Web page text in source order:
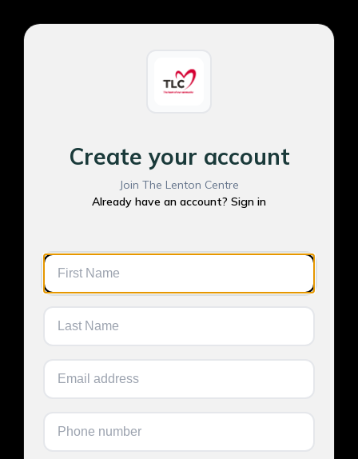
Create your account
Join The Lenton Centre
Already have an account? Sign in